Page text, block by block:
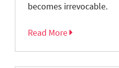
becomes irrevocable.
Read More